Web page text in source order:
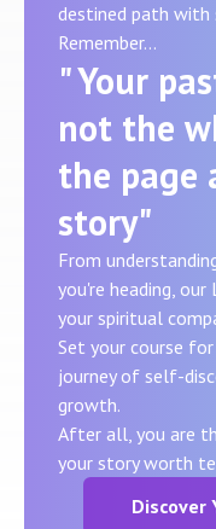
destined path with
Remember…
" Your
not the
the page
story"
From
you're heading,
your spiritual
Set your course
journey of self-
growth.
After all, you are
your story worth
Discover